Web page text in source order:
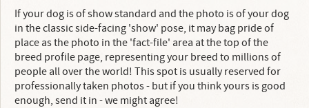
If your dog is of show standard and the photo is of your dog
in the classic side-facing 'show' pose, it may bag pride of
place as the photo in the 'fact-file' area at the top of the
breed profile page, representing your breed to millions of
people all over the world! This spot is usually reserved for
professionally taken photos - but if you think yours is good
enough, send it in - we might agree!